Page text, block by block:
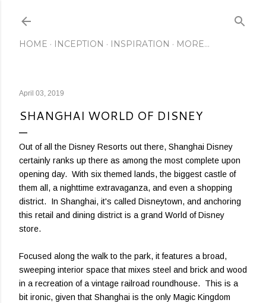
HOME INCEPTION INSPIRATION MORE…
April 03, 2019
SHANGHAI WORLD OF DISNEY
Out of all the Disney Resorts out there, Shanghai Disney
certainly ranks up there as among the most complete upon
opening day. With six themed lands, the biggest castle of
them all, a nighttime extravaganza, and even a shopping
district. In Shanghai, it's called Disneytown, and anchoring
this retail and dining district is a grand World of Disney
store.
Focused along the walk to the park, it features a broad,
sweeping interior space that mixes steel and brick and wood
in a recreation of a vintage railroad roundhouse. This is a
bit ironic, given that Shanghai is the only Magic Kingdom